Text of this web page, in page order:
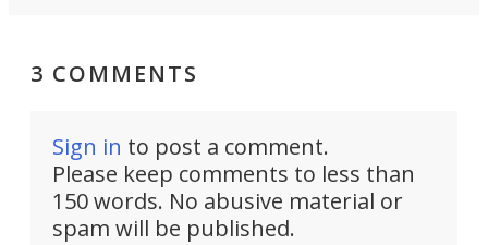
3 COMMENTS
Sign in to post a comment.
Please keep comments to less than
150 words. No abusive material or
spam will be published.